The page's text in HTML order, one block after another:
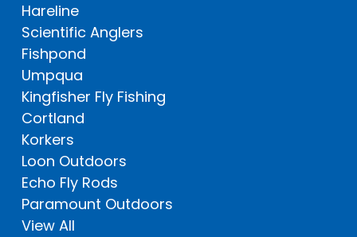
Hareline
Scientific Anglers
Fishpond
Umpqua
Kingfisher Fly Fishing
Cortland
Korkers
Loon Outdoors
Echo Fly Rods
Paramount Outdoors
View All